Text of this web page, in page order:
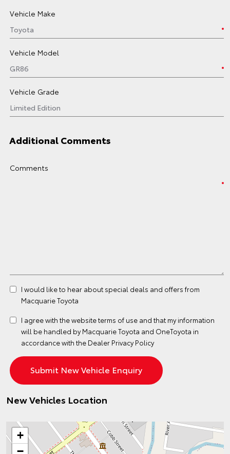
Vehicle Make
Vehicle Model
Vehicle Grade
Additional Comments
Comments
I would like to hear about special deals and offers from
Macquarie Toyota
I agree with the websiteterms of use and that my information
will be handled by Macquarie Toyota and OneToyota in
accordance with the Dealer Privacy Policy
New Vehicles Location
+
−